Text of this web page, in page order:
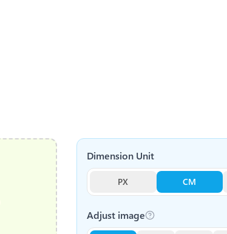
Dimension Unit
PX CM
Adjust image